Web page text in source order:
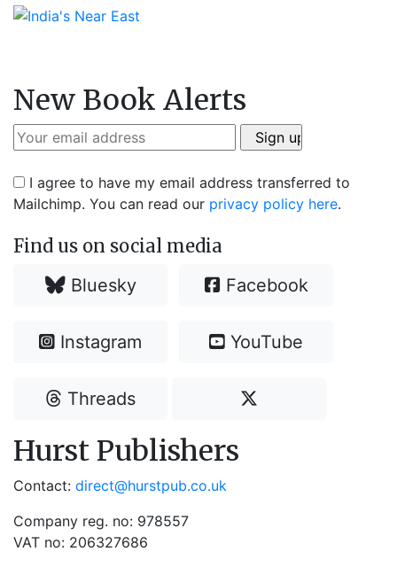
New Book Alerts
I agree to have my email address transferred to
Mailchimp. You can read our privacy policy here.
Find us on social media
Bluesky Facebook
Instagram YouTube
Threads
Hurst Publishers
Contact: direct@hurstpub.co.uk
Company reg. no: 978557
VAT no: 206327686